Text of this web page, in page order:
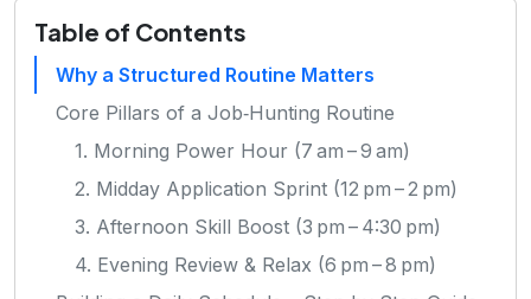
Table of Contents
Why a Structured Routine Matters
Core Pillars of a Job‑Hunting Routine
1. Morning Power Hour (7 am – 9 am)
2. Midday Application Sprint (12 pm – 2 pm)
3. Afternoon Skill Boost (3 pm – 4:30 pm)
4. Evening Review & Relax (6 pm – 8 pm)